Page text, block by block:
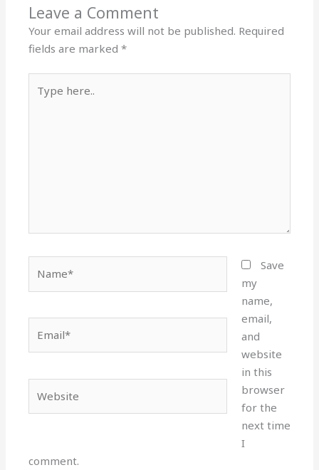
Leave a Comment
Your email address will not be published. Required
fields are marked*
here..
Save
my
name,
email,
and
website
in this
browser
for the
next time
I
comment.